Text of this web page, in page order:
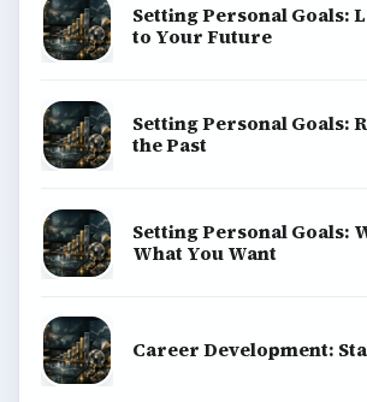
Setting Personal Goals:
to Your Future
Setting Personal Goals:
the Past
Setting Personal Goals:
What You Want
Career Development: